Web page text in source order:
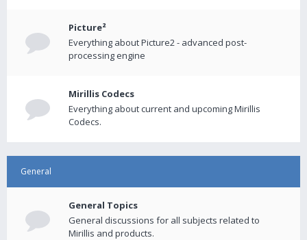
Picture²
Everything about Picture2 - advanced post-
processing engine
Mirillis Codecs
Everything about current and upcoming Mirillis
Codecs.
General
General Topics
General discussions for all subjects related to
Mirillis and products.